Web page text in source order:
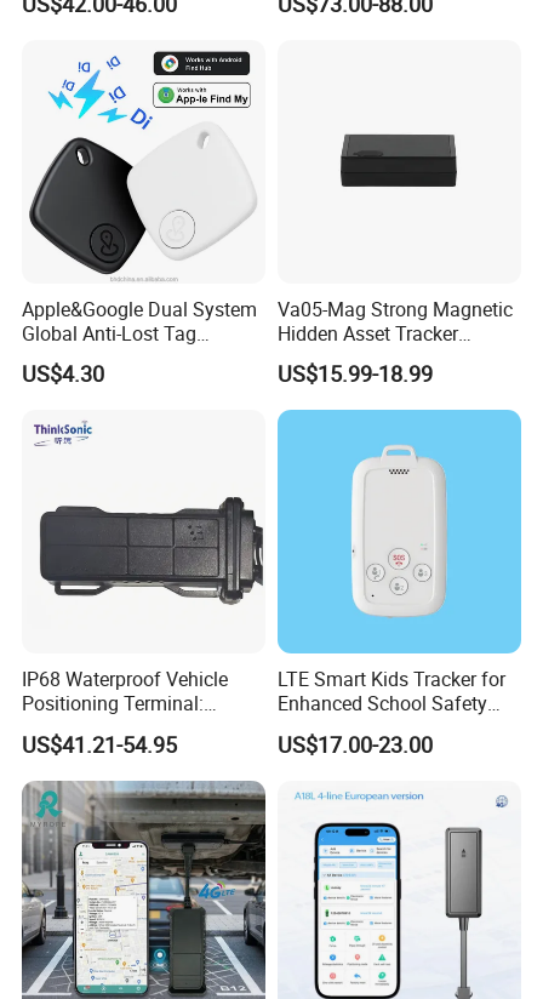
Compatible 3G, 2g.
Health Monitoring
Apple&Google Dual System
Global Anti-Lost Tag
Bluetooth Tracker for Pet
Luggage Wallet
US$4.30
Va05-Mag Strong Magnetic
Hidden Asset Tracker
Optical Anti-Tamper Sensor
Sends Immediate Alerts
Accurate GPS Positioning
Valuable Assets
US$15.99-18.99
IP68 Waterproof Vehicle
Positioning Terminal:
Beidou/GPS Dual - Mode
RS485/RS232 Interfaces
US$41.21-54.95
LTE Smart Kids Tracker for
Enhanced School Safety
and Fun
US$17.00-23.00